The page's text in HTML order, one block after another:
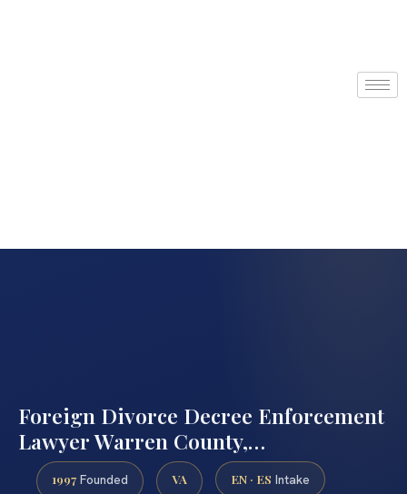
Foreign Divorce Decree Enforcement
Lawyer Warren County,…
1997 Founded VA EN · ES Intake